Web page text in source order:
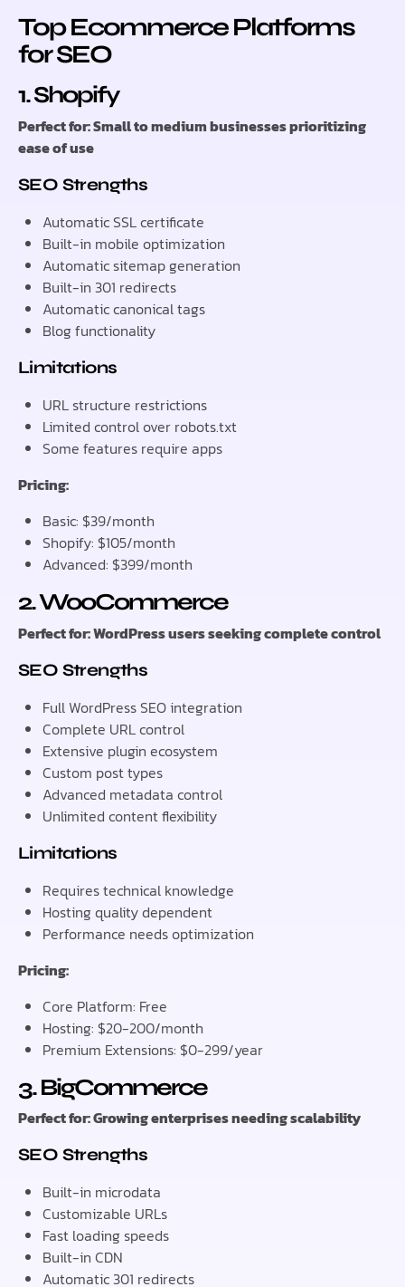
Top Ecommerce Platforms
for SEO
1. Shopify
Perfect for: Small to medium businesses prioritizing
ease of use
SEO Strengths
Automatic SSL certificate
Built-in mobile optimization
Automatic sitemap generation
Built-in 301 redirects
Automatic canonical tags
Blog functionality
Limitations
URL structure restrictions
Limited control over robots.txt
Some features require apps
Pricing:
Basic: $39/month
Shopify: $105/month
Advanced: $399/month
2. WooCommerce
Perfect for: WordPress users seeking complete control
SEO Strengths
Full WordPress SEO integration
Complete URL control
Extensive plugin ecosystem
Custom post types
Advanced metadata control
Unlimited content flexibility
Limitations
Requires technical knowledge
Hosting quality dependent
Performance needs optimization
Pricing:
Core Platform: Free
Hosting: $20-200/month
Premium Extensions: $0-299/year
3. BigCommerce
Perfect for: Growing enterprises needing scalability
SEO Strengths
Built-in microdata
Customizable URLs
Fast loading speeds
Built-in CDN
Automatic 301 redirects